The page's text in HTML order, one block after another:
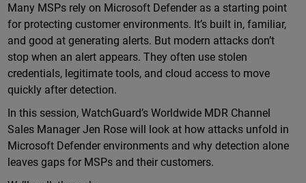
Many MSPs rely on Microsoft Defender as a starting point
for protecting customer environments. It’s built in, familiar,
and good at generating alerts. But modern attacks don’t
stop when an alert appears. They often use stolen
credentials, legitimate tools, and cloud access to move
quickly after detection.
In this session, WatchGuard’s Worldwide MDR Channel
Sales Manager Jen Rose will look at how attacks unfold in
Microsoft Defender environments and why detection alone
leaves gaps for MSPs and their customers.